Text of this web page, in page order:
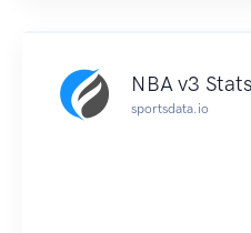
NBA v3 Stats
sportsdata.io